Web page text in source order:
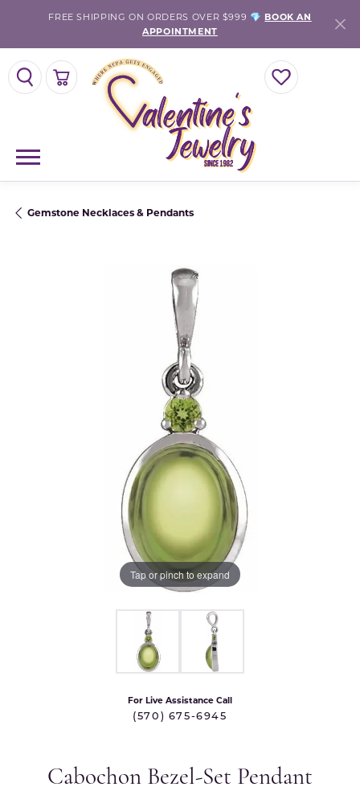
FREE SHIPPING ON ORDERS OVER $999 💎 BOOK AN
APPOINTMENT
TOGGLE SEARCH MENU TOGGLE MY
TOGGLE SHOPPING CART MENU
Gemstone Necklaces & Pendants
Tap or pinch to expand
For Live Assistance Call
(570) 675-6945
Cabochon Bezel-Set Pendant